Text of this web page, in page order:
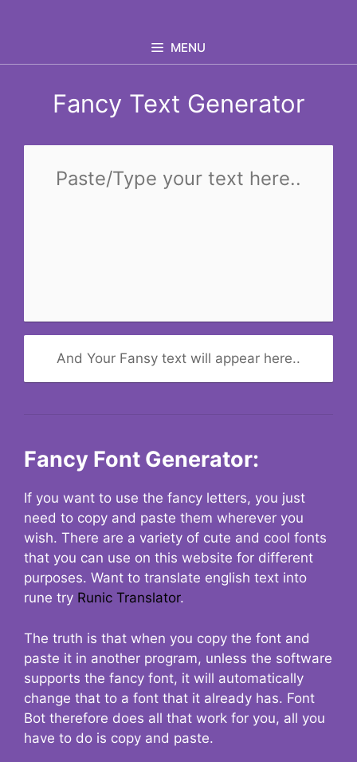
MENU
Fancy Text Generator
And Your Fansy text will appear here..
Fancy Font Generator:
If you want to use the fancy letters, you just
need to copy and paste them wherever you
wish. There are a variety of cute and cool fonts
that you can use on this website for different
purposes. Want to translate english text into
rune try Runic Translator.
The truth is that when you copy the font and
paste it in another program, unless the software
supports the fancy font, it will automatically
change that to a font that it already has. Font
Bot therefore does all that work for you, all you
have to do is copy and paste.